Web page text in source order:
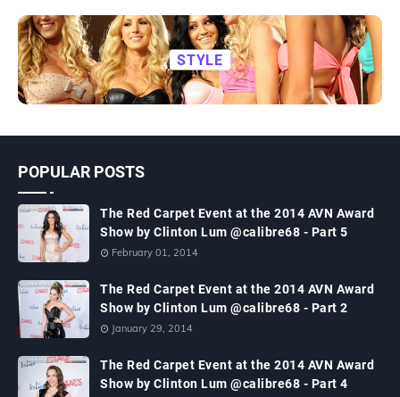
STYLE
POPULAR POSTS
The Red Carpet Event at the 2014 AVN Award
Show by Clinton Lum @calibre68 - Part 5
February 01, 2014
The Red Carpet Event at the 2014 AVN Award
Show by Clinton Lum @calibre68 - Part 2
January 29, 2014
The Red Carpet Event at the 2014 AVN Award
Show by Clinton Lum @calibre68 - Part 4